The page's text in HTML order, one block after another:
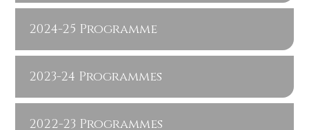
2024-25 Programme
2023-24 Programmes
2022-23 Programmes